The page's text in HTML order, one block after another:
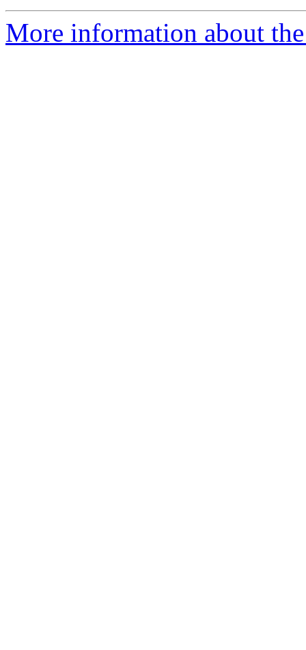
More information about